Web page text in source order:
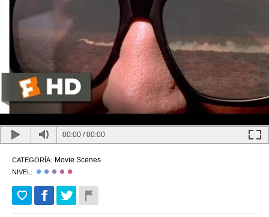
00:00 /00:00
CATEGORÍA: Movie Scenes
NIVEL: